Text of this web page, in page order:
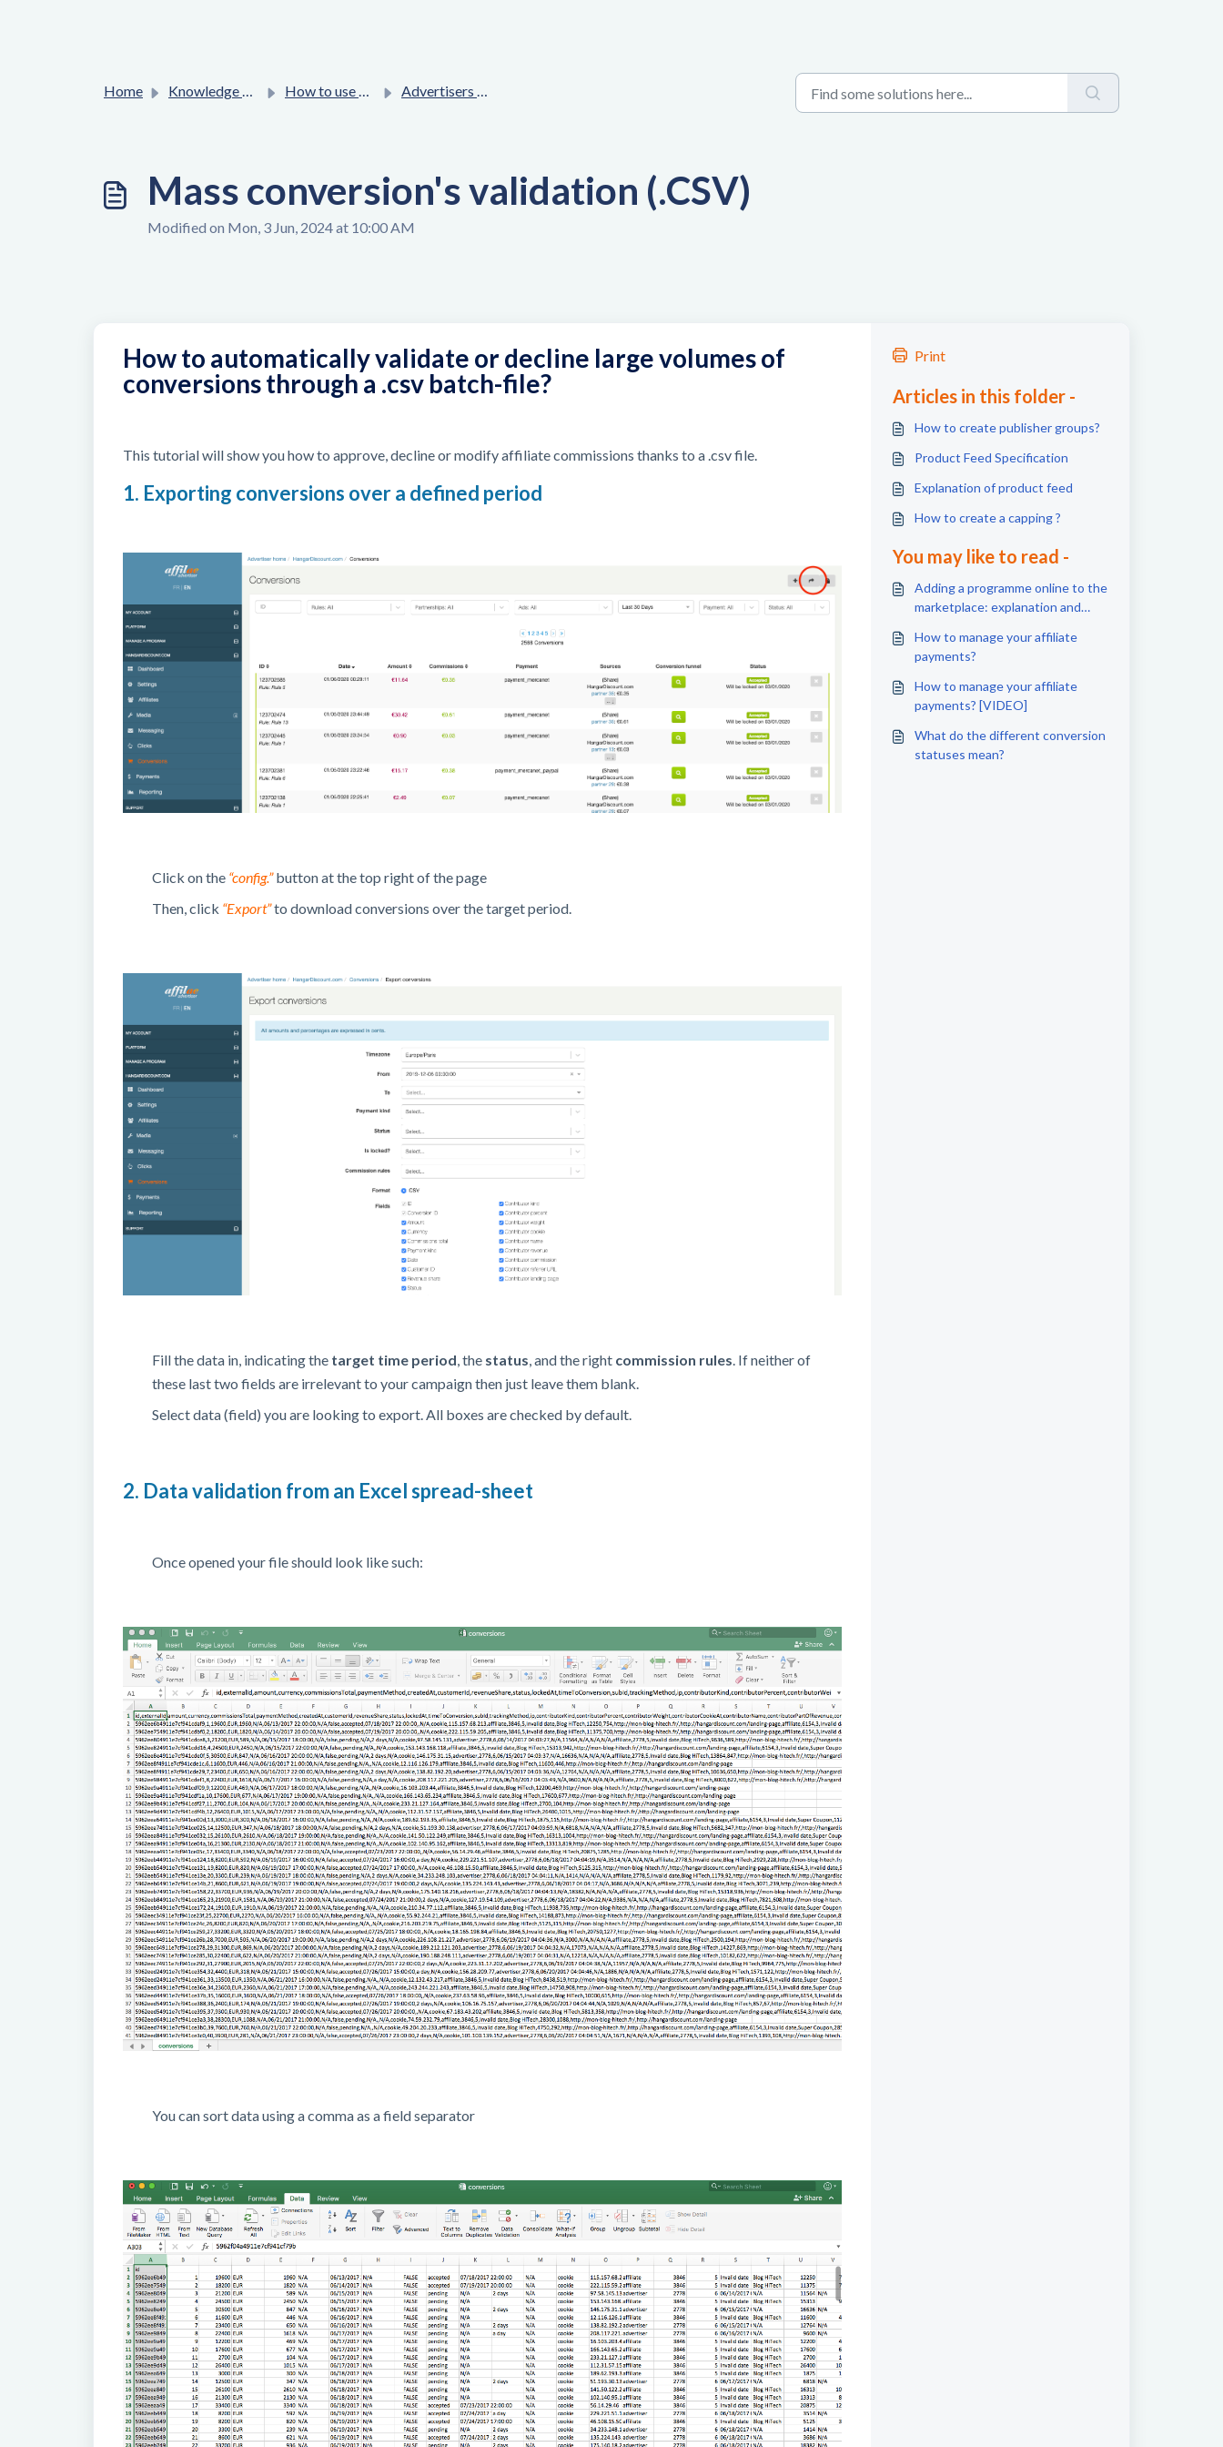
Home Knowledge base How to use Affilae platform ? Advertisers - User interface explanation
Mass conversion's validation (.CSV)
Modified on Mon, 3 Jun, 2024 at 10:00 AM
How to automatically validate or decline large volumes of
conversions through a .csv batch-file?
This tutorial will show you how to approve, decline or modify affiliate commissions thanks to a .csv file.
1. Exporting conversions over a defined period
Click on the “config.”button at the top right of the page
Then, click “Export”to download conversions over the target period.
Fill the data in, indicating the target time period,the status, and the right commission rules. If neither of
these last two fields are irrelevant to your campaign then just leave them blank.
Select data (field) you are looking to export. All boxes are checked by default.
2. Data validation from an Excel spread-sheet
Once opened your file should look like such:
You can sort data using a comma as a field separator
Print
Articles in this folder -
How to create publisher groups?
Product Feed Specification
Explanation of product feed
How to create a capping ?
You may like to read -
Adding a programme online to the
marketplace: explanation and
How to manage your affiliate
payments?
How to manage your affiliate
payments? [VIDEO]
What do the different conversion
statuses mean?